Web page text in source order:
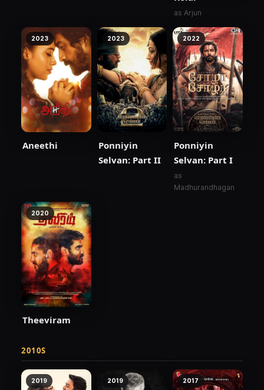
as Arjun
2023
Aneethi
2023
Ponniyin
Selvan: Part II
2022
Ponniyin
Selvan: Part I
as
Madhurandhagan
2020
Theeviram
2010S
2019 2019 2017